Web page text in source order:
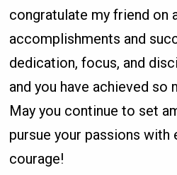
congratulate my friend on
accomplishments and
dedication, focus, and
and you have achieved so
May you continue to set
pursue your passions with
courage!